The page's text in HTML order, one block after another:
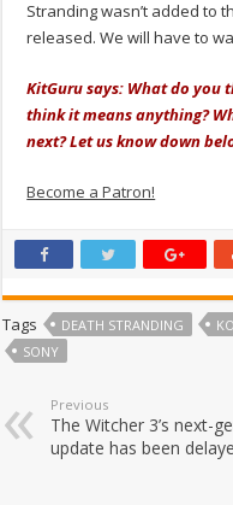
Stranding wasn’t added to
released. We will have to
KitGuru says: What do you
think it means anything?
next? Let us know down
Become a Patron!
Tags DEATH STRANDING
SONY
Previous
The Witcher 3’s next-
update has been